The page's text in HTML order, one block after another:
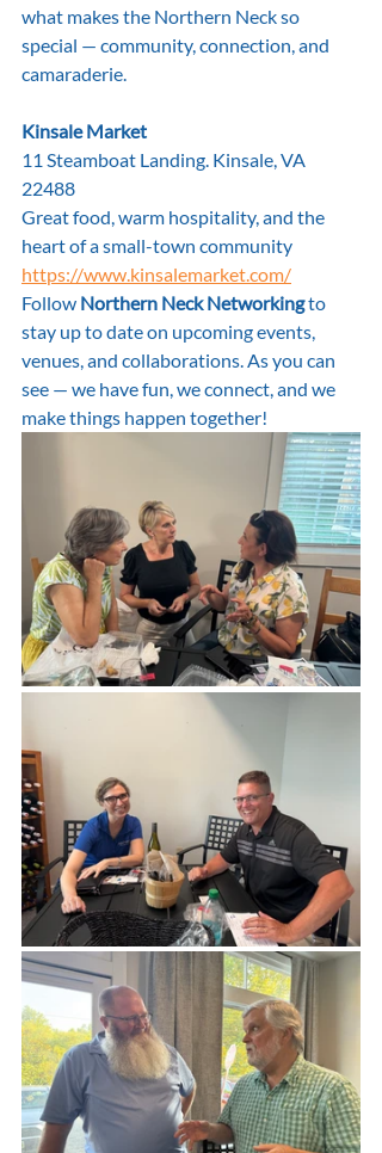
what makes the Northern Neck so
special — community, connection, and
camaraderie.
Kinsale Market
11 Steamboat Landing. Kinsale, VA
22488
Great food, warm hospitality, and the
heart of a small-town community
https://www.kinsalemarket.com/
Follow Northern Neck Networking to
stay up to date on upcoming events,
venues, and collaborations. As you can
see — we have fun, we connect, and we
make things happen together!